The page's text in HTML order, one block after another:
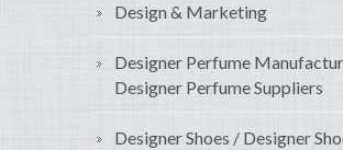
Design & Marketing
Designer Perfume
Designer Perfume Suppliers
Designer Shoes / Designer